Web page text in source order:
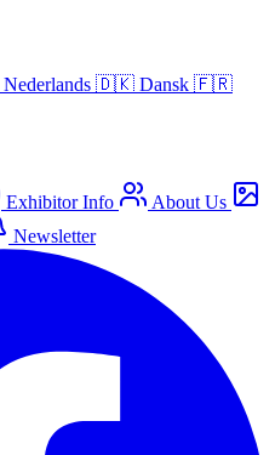
Nederlands 🇩🇰 Dansk 🇫🇷
Exhibitor Info
About Us
Newsletter